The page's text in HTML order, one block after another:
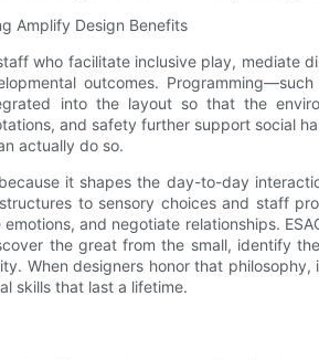
Amplify Design Benefits
who facilitate inclusive play, mediate
outcomes.
into the layout so that the
and safety further support social
actually do so.
it shapes the day-to-day
to sensory choices and staff
and negotiate relationships.
the great from the small, identify
When designers honor that
skills that last a lifetime.